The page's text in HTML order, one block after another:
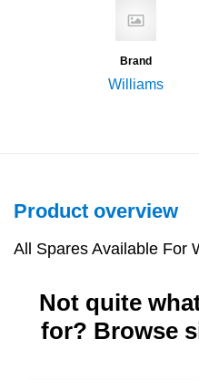
Brand
Williams
Product overview
All Spares Available For
Not quite
for? Browse